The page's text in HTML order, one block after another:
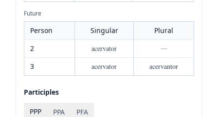
Future
Person Singular
Plural
2
acervator
—
3
acervator acervantor
Participles
PPP PPA PFA